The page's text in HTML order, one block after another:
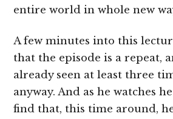
entire world in whole new
A few minutes into this
that the episode is a repeat,
already seen at least three
anyway. And as he watches
find that, this time around,